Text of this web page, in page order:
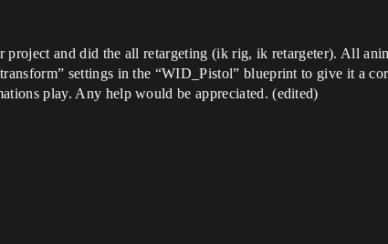
and did the all retargeting (ik rig, ik retargeter). All
settings in the “WID_Pistol” blueprint to give it a
play. Any help would be appreciated. (edited)